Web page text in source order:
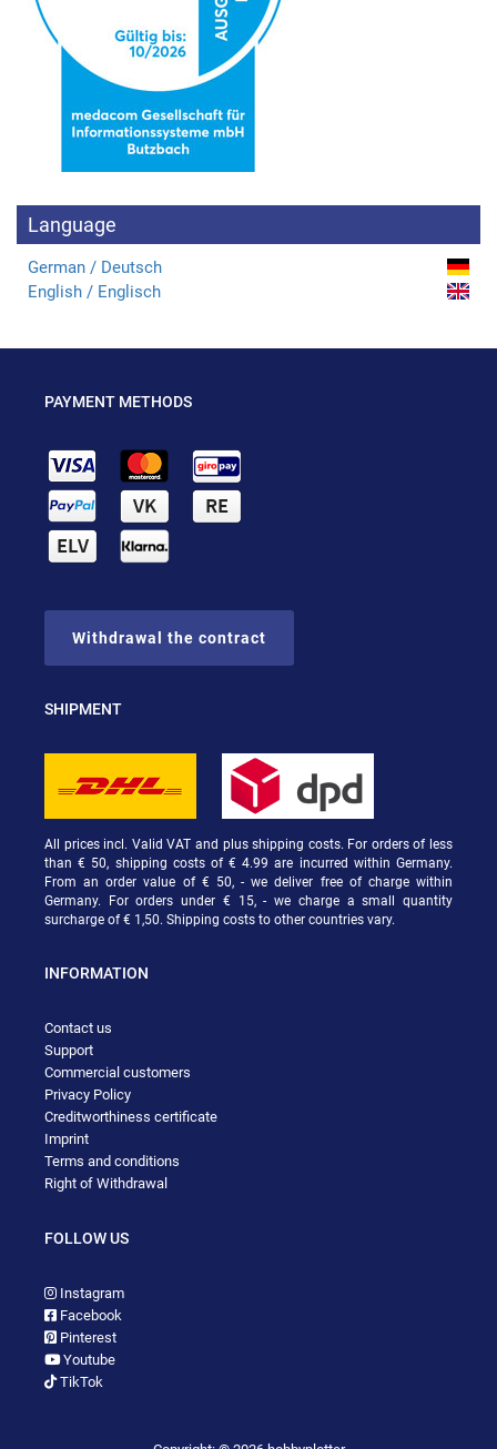
Language
German / Deutsch
English / Englisch
PAYMENT METHODS
Withdrawal the contract
SHIPMENT
All prices incl. Valid VAT and plus shipping costs. For orders of less
than € 50, shipping costs of € 4.99 are incurred within Germany.
From an order value of € 50, - we deliver free of charge within
Germany. For orders under € 15, - we charge a small quantity
surcharge of € 1,50. Shipping costs to other countries vary.
INFORMATION
Contact us
Support
Commercial customers
Privacy Policy
Creditworthiness certificate
Imprint
Terms and conditions
Right of Withdrawal
FOLLOW US
Instagram
Facebook
Pinterest
Youtube
TikTok